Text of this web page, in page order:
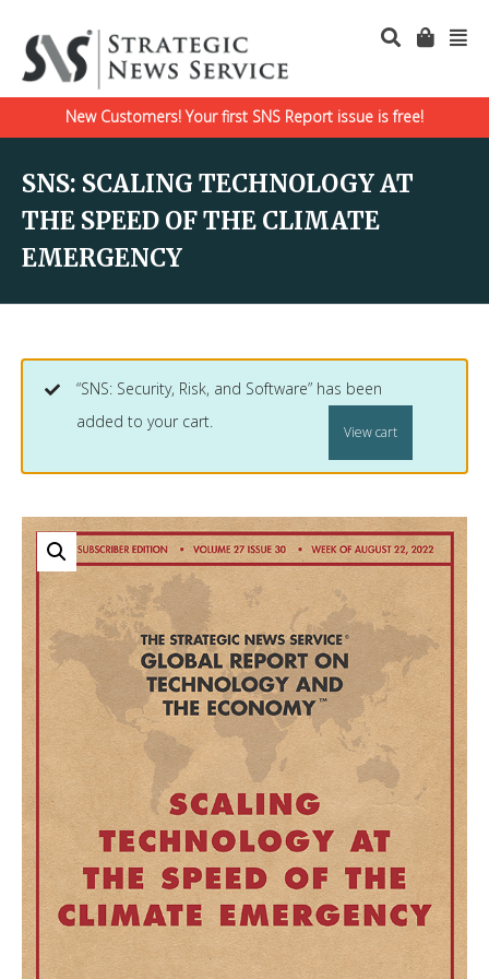
New Customers! Your first SNS Report issue is free!
SNS: SCALING TECHNOLOGY AT
THE SPEED OF THE CLIMATE
EMERGENCY
“SNS: Security, Risk, and Software” has been
added to your cart.
View cart